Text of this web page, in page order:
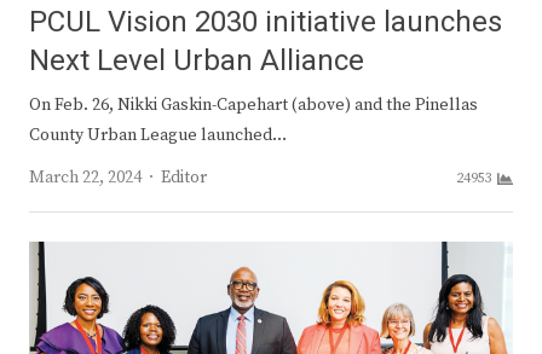
PCUL Vision 2030 initiative launches
Next Level Urban Alliance
On Feb. 26, Nikki Gaskin-Capehart (above) and the Pinellas
County Urban League launched…
March 22, 2024
Author
Editor 24953